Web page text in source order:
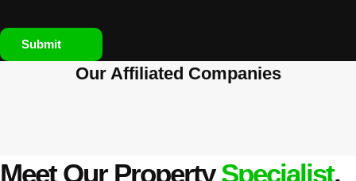
Submit
Our Affiliated Companies
Meet Our PropertySpecialist,